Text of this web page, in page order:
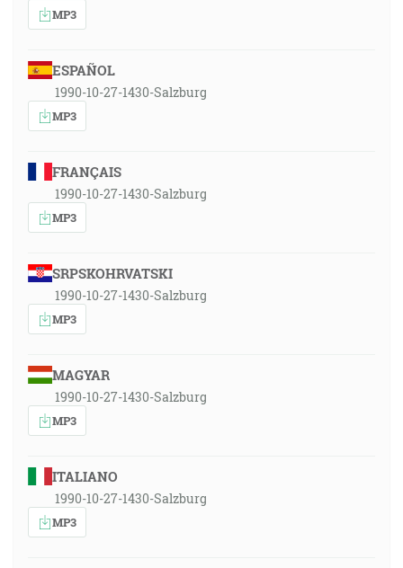
MP3
ESPAÑOL
1990-10-27-1430-Salzburg
MP3
FRANÇAIS
1990-10-27-1430-Salzburg
MP3
SRPSKOHRVATSKI
1990-10-27-1430-Salzburg
MP3
MAGYAR
1990-10-27-1430-Salzburg
MP3
ITALIANO
1990-10-27-1430-Salzburg
MP3